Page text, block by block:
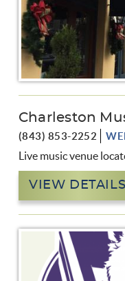
Charleston
(843) 853-2252
Live music venue
VIEW DETAILS